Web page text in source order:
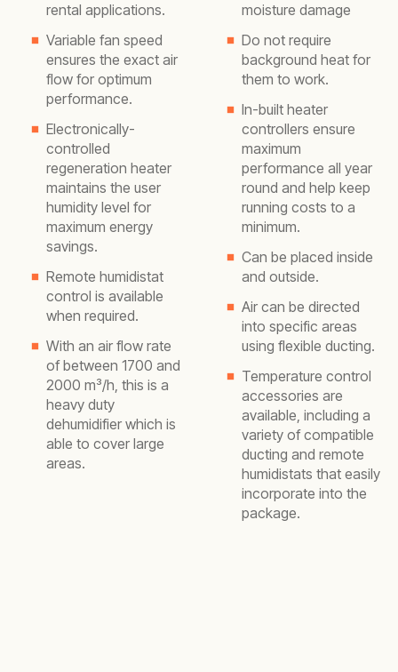
rental applications.
Variable fan speed
ensures the exact air
flow for optimum
performance.
Electronically-
controlled
regeneration heater
maintains the user
humidity level for
maximum energy
savings.
Remote humidistat
control is available
when required.
With an air flow rate
of between 1700 and
2000 m³/h, this is a
heavy duty
dehumidifier which is
able to cover large
areas.
moisture damage
Do not require
background heat for
them to work.
In-built heater
controllers ensure
maximum
performance all year
round and help keep
running costs to a
minimum.
Can be placed inside
and outside.
Air can be directed
into specific areas
using flexible ducting.
Temperature control
accessories are
available, including a
variety of compatible
ducting and remote
humidistats that easily
incorporate into the
package.